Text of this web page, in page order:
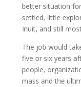
better situation
settled, little
Inuit, and still
The job would
five or six years
people,
mass and the